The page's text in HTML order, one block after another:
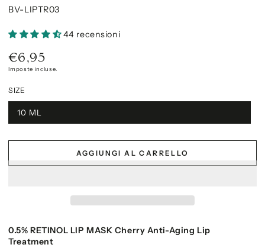
BV-LIPTR03
44 recensioni
Prezzo
regolare
€6,95
Imposte incluse.
SIZE
10 ML
AGGIUNGI AL CARRELLO
0.5% RETINOL LIP MASK Cherry Anti-Aging Lip
Treatment